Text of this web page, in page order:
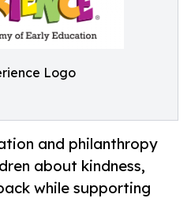
Logo
and philanthropy
about kindness,
while supporting